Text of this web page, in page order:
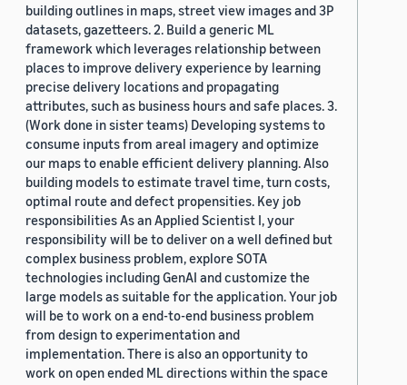
building outlines in maps, street view images and 3P
datasets, gazetteers. 2. Build a generic ML
framework which leverages relationship between
places to improve delivery experience by learning
precise delivery locations and propagating
attributes, such as business hours and safe places. 3.
(Work done in sister teams) Developing systems to
consume inputs from areal imagery and optimize
our maps to enable efficient delivery planning. Also
building models to estimate travel time, turn costs,
optimal route and defect propensities. Key job
responsibilities As an Applied Scientist I, your
responsibility will be to deliver on a well defined but
complex business problem, explore SOTA
technologies including GenAI and customize the
large models as suitable for the application. Your job
will be to work on a end-to-end business problem
from design to experimentation and
implementation. There is also an opportunity to
work on open ended ML directions within the space